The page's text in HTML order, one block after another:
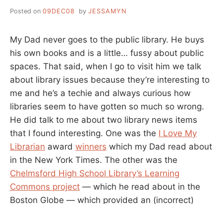
Posted on 09DEC08 by JESSAMYN
My Dad never goes to the public library. He buys
his own books and is a little… fussy about public
spaces. That said, when I go to visit him we talk
about library issues because they’re interesting to
me and he’s a techie and always curious how
libraries seem to have gotten so much so wrong.
He did talk to me about two library news items
that I found interesting. One was the I Love My
Librarian award winners which my Dad read about
in the New York Times. The other was the
Chelmsford High School Library’s Learning
Commons project — which he read about in the
Boston Globe — which provided an (incorrect)